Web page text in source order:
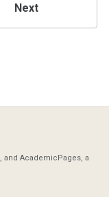
Next
, and AcademicPages, a